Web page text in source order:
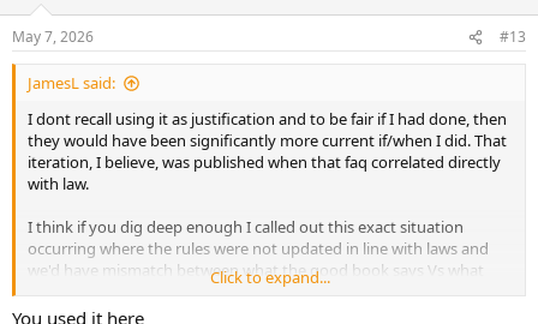
n
s
:
May 7, 2026 #13
JamesL said:
I dont recall using it as justification and to be fair if I had done, then
they would have been significantly more current if/when I did. That
iteration, I believe, was published when that faq correlated directly
with law.
I think if you dig deep enough I called out this exact situation
occurring where the rules were not updated in line with laws and
we'd have mismatch between what the good book says Vs what
they rules simplified for not refereeing folks said.
Click to expand...
You used it here